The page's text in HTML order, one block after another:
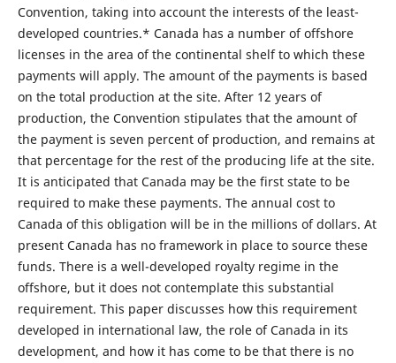
Convention, taking into account the interests of the least-
developed countries.* Canada has a number of offshore
licenses in the area of the continental shelf to which these
payments will apply. The amount of the payments is based
on the total production at the site. After 12 years of
production, the Convention stipulates that the amount of
the payment is seven percent of production, and remains at
that percentage for the rest of the producing life at the site.
It is anticipated that Canada may be the first state to be
required to make these payments. The annual cost to
Canada of this obligation will be in the millions of dollars. At
present Canada has no framework in place to source these
funds. There is a well-developed royalty regime in the
offshore, but it does not contemplate this substantial
requirement. This paper discusses how this requirement
developed in international law, the role of Canada in its
development, and how it has come to be that there is no